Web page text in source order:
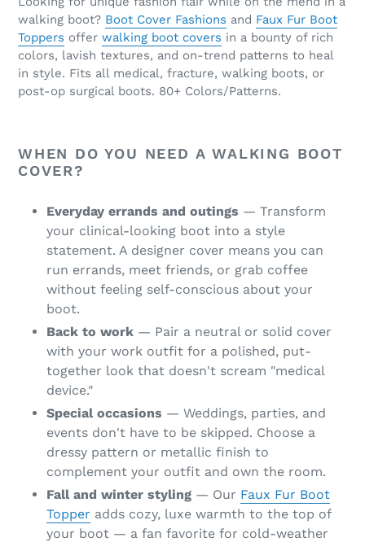
e
c
t
i
n
walking boot? Boot Cover Fashions and Faux Fur Boot
Toppers offer walking boot covers in a bounty of rich
colors, lavish textures, and on-trend patterns to heal
in style. Fits all medical, fracture, walking boots, or
post-op surgical boots. 80+ Colors/Patterns.
WHEN DO YOU NEED A WALKING BOOT
COVER?
Everyday errands and outings — Transform
your clinical-looking boot into a style
statement. A designer cover means you can
run errands, meet friends, or grab coffee
without feeling self-conscious about your
boot.
Back to work — Pair a neutral or solid cover
with your work outfit for a polished, put-
together look that doesn't scream "medical
device."
Special occasions — Weddings, parties, and
events don't have to be skipped. Choose a
dressy pattern or metallic finish to
complement your outfit and own the room.
Fall and winter styling — Our Faux Fur Boot
Topper adds cozy, luxe warmth to the top of
your boot — a fan favorite for cold-weather